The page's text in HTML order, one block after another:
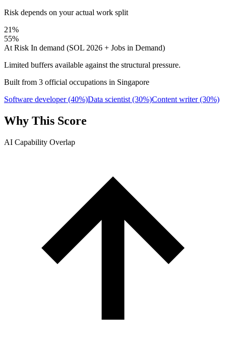
Risk depends on your actual work split
21%
55%
At Risk In demand (SOL 2026 + Jobs in Demand)
Limited buffers available against the structural pressure.
Built from 3 official occupations in Singapore
Software developer(40%)Data scientist (30%)Content writer(30%)
Why This Score
AI Capability Overlap